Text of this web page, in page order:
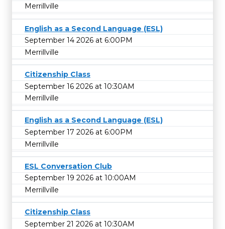
Merrillville
English as a Second Language (ESL)
September 14 2026 at 6:00PM
Merrillville
Citizenship Class
September 16 2026 at 10:30AM
Merrillville
English as a Second Language (ESL)
September 17 2026 at 6:00PM
Merrillville
ESL Conversation Club
September 19 2026 at 10:00AM
Merrillville
Citizenship Class
September 21 2026 at 10:30AM